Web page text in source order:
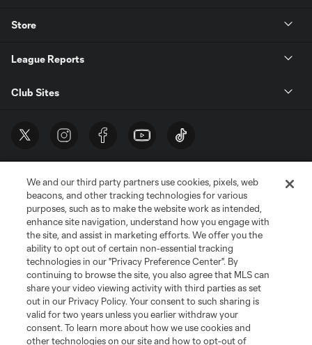
Store
League Reports
Club Sites
Terms of Service
Privacy Policy
Do Not Sell or Share My Personal Information
Cookies Settings
©2026 MLS. The Major League Soccer and MLS name and shield are
registered trademarks of Major League Soccer, L.L.C. (“MLS”). The names
and logos of MLS teams are registered and/or common law trademarks of
MLS or are used with the permission of their owners. Any unauthorized use
is forbidden.
We and our third party partners use cookies, pixels, web
beacons, and other tracking technologies for various
purposes, such as to make the website work as intended,
enhance site navigation, understand how you engage with
the site, and assist in marketing efforts. We offer you the
ability to opt out of certain non-essential tracking
technologies in our "Privacy Preference Center". By
continuing to browse the site, you also agree that MLS can
share your video viewing activity with third parties as set
out in our Privacy Policy. Your consent to such sharing is
valid for two years unless you earlier withdraw your
consent. To learn more about how we use cookies and
other technologies on our site and how to opt-out of